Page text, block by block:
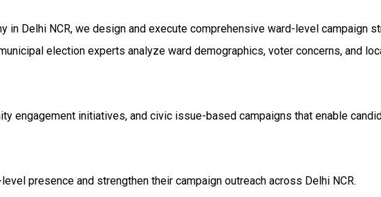
in Delhi NCR, we design and execute comprehensive ward-level campaign
election experts analyze ward demographics, voter concerns, and
engagement initiatives, and civic issue-based campaigns that enable
presence and strengthen their campaign outreach across Delhi NCR.